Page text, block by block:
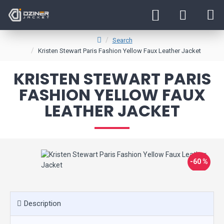
Search
Kristen Stewart Paris Fashion Yellow Faux Leather Jacket
KRISTEN STEWART PARIS
FASHION YELLOW FAUX
LEATHER JACKET
-60 %
Description